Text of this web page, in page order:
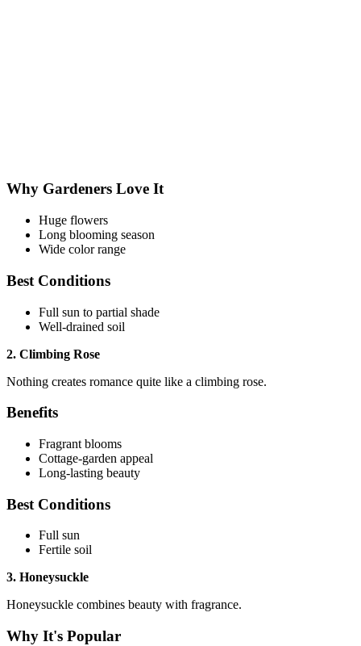
Why Gardeners Love It
Huge flowers
Long blooming season
Wide color range
Best Conditions
Full sun to partial shade
Well-drained soil
2. Climbing Rose
Nothing creates romance quite like a climbing rose.
Benefits
Fragrant blooms
Cottage-garden appeal
Long-lasting beauty
Best Conditions
Full sun
Fertile soil
3. Honeysuckle
Honeysuckle combines beauty with fragrance.
Why It's Popular